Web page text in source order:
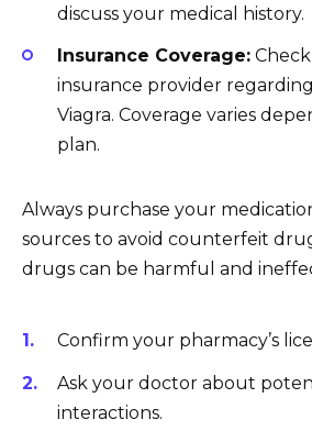
discuss your medical history.
Insurance Coverage:
insurance provider
Viagra. Coverage varies
plan.
Always purchase your
sources to avoid counterfeit
drugs can be harmful and
Confirm your pharmacy’s
Ask your doctor about
interactions.